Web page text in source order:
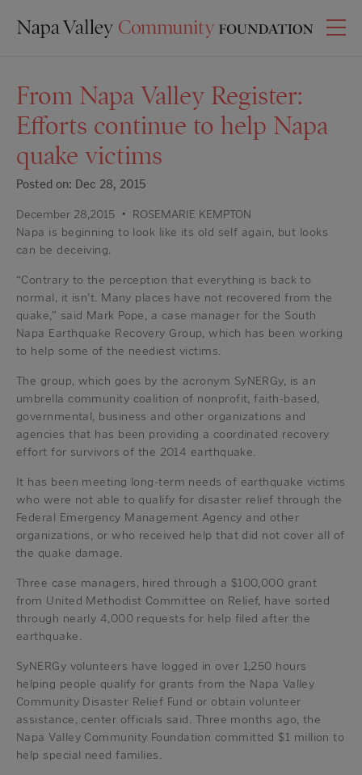
From Napa Valley Register:
Efforts continue to help Napa
quake victims
Posted on: Dec 28, 2015
December 28,2015 • ROSEMARIE KEMPTON
Napa is beginning to look like its old self again, but looks
can be deceiving.
“Contrary to the perception that everything is back to
normal, it isn’t. Many places have not recovered from the
quake,” said Mark Pope, a case manager for the South
Napa Earthquake Recovery Group, which has been working
to help some of the neediest victims.
The group, which goes by the acronym SyNERGy, is an
umbrella community coalition of nonprofit, faith-based,
governmental, business and other organizations and
agencies that has been providing a coordinated recovery
effort for survivors of the 2014 earthquake.
It has been meeting long-term needs of earthquake victims
who were not able to qualify for disaster relief through the
Federal Emergency Management Agency and other
organizations, or who received help that did not cover all of
the quake damage.
Three case managers, hired through a $100,000 grant
from United Methodist Committee on Relief, have sorted
through nearly 4,000 requests for help filed after the
earthquake.
SyNERGy volunteers have logged in over 1,250 hours
helping people qualify for grants from the Napa Valley
Community Disaster Relief Fund or obtain volunteer
assistance, center officials said. Three months ago, the
Napa Valley Community Foundation committed $1 million to
help special need families.